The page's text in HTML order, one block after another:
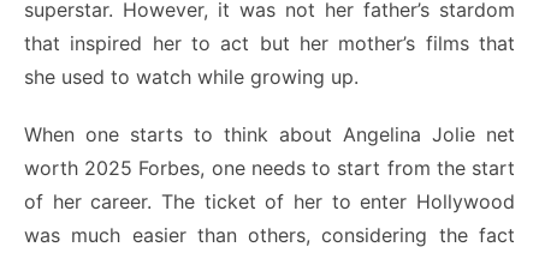
superstar. However, it was not her father’s stardom
that inspired her to act but her mother’s films that
she used to watch while growing up.
When one starts to think about Angelina Jolie net
worth 2025 Forbes, one needs to start from the start
of her career. The ticket of her to enter Hollywood
was much easier than others, considering the fact